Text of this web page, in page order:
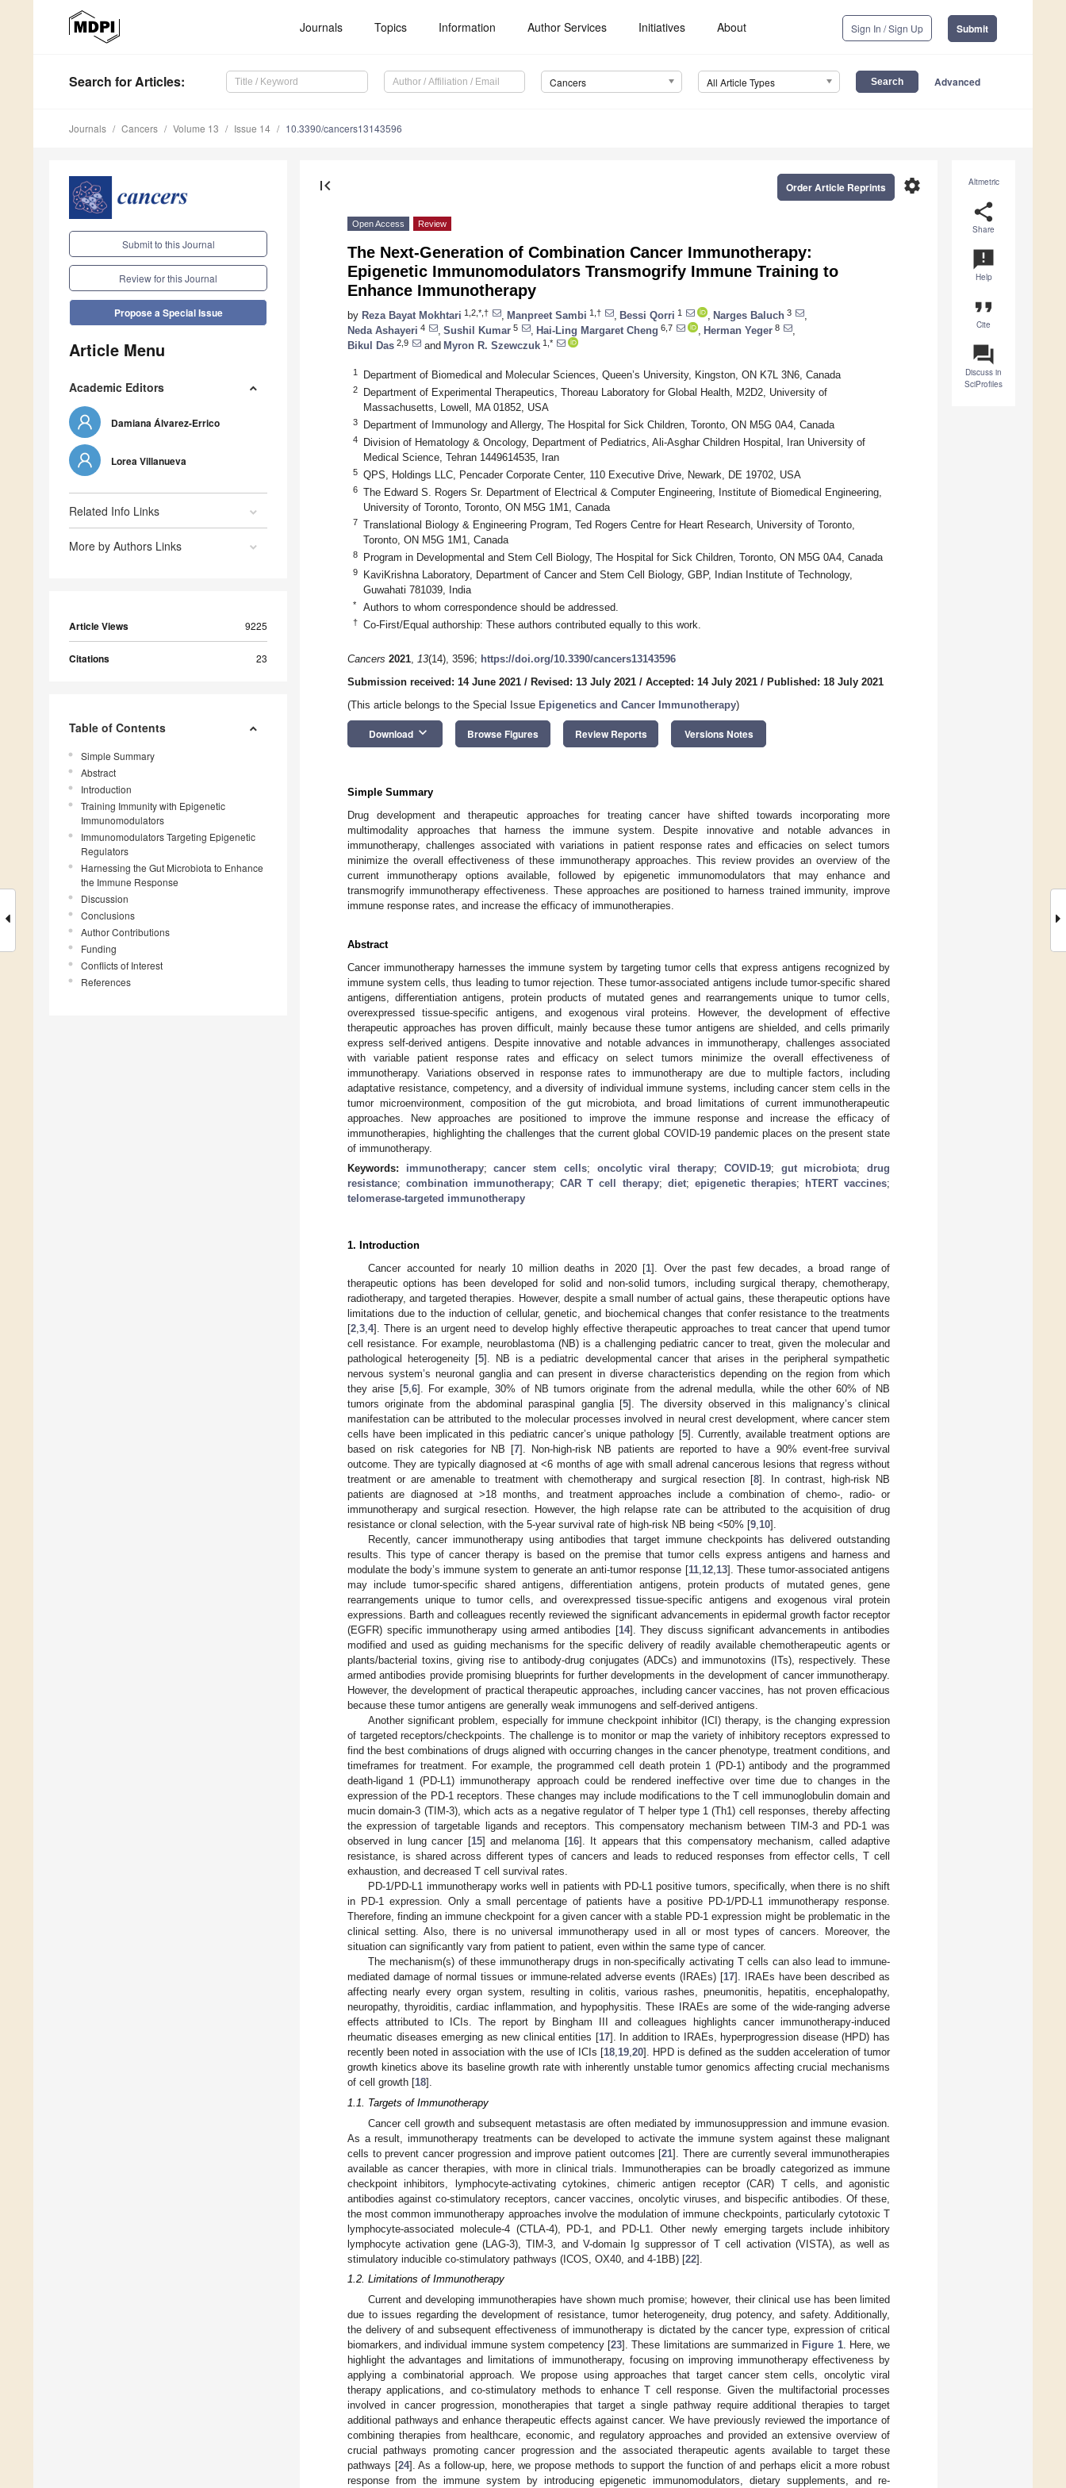
Journals Topics Information Author Services Initiatives About Sign In / Sign Up Submit
Search for Articles: Cancers All Article Types Advanced
Journals Cancers Volume 13 Issue 14 10.3390/cancers13143596
Submit to this Journal
Review for this Journal
Propose a Special Issue
Article Menu
Academic Editors
Damiana Álvarez-Errico
Lorea Villanueva
Related Info Links
More by Authors Links
Article Views 9225
Citations 23
Table of Contents
Simple Summary
Abstract
Introduction
Training Immunity with Epigenetic
Immunomodulators
Immunomodulators Targeting Epigenetic
Regulators
Harnessing the Gut Microbiota to Enhance
the Immune Response
Discussion
Conclusions
Author Contributions
Funding
Conflicts of Interest
References
Altmetric
share
Share
announcement
Help
format_quote
Cite
question_answer
Discuss in
SciProfiles
first_page settings
Order Article Reprints
Open Access Review
The Next-Generation of Combination Cancer Immunotherapy:
Epigenetic Immunomodulators Transmogrify Immune Training to
Enhance Immunotherapy
by Reza Bayat Mokhtari 1,2,*,† Manpreet Sambi 1,† Bessi Qorri 1 Narges Baluch 3
Neda Ashayeri 4 Sushil Kumar 5 Hai-Ling Margaret Cheng 6,7 Herman Yeger 8
Bikul Das 2,9 and Myron R. Szewczuk 1,*
1 Department of Biomedical and Molecular Sciences, Queen’s University, Kingston, ON K7L 3N6, Canada
2
Department of Experimental Therapeutics, Thoreau Laboratory for Global Health, M2D2, University of
Massachusetts, Lowell, MA 01852, USA
3 Department of Immunology and Allergy, The Hospital for Sick Children, Toronto, ON M5G 0A4, Canada
4
Division of Hematology & Oncology, Department of Pediatrics, Ali-Asghar Children Hospital, Iran University of
Medical Science, Tehran 1449614535, Iran
5 QPS, Holdings LLC, Pencader Corporate Center, 110 Executive Drive, Newark, DE 19702, USA
6
The Edward S. Rogers Sr. Department of Electrical & Computer Engineering, Institute of Biomedical Engineering,
University of Toronto, Toronto, ON M5G 1M1, Canada
7
Translational Biology & Engineering Program, Ted Rogers Centre for Heart Research, University of Toronto,
Toronto, ON M5G 1M1, Canada
8 Program in Developmental and Stem Cell Biology, The Hospital for Sick Children, Toronto, ON M5G 0A4, Canada
9
KaviKrishna Laboratory, Department of Cancer and Stem Cell Biology, GBP, Indian Institute of Technology,
Guwahati 781039, India
* Authors to whom correspondence should be addressed.
† Co-First/Equal authorship: These authors contributed equally to this work.
Cancers 2021, 13(14), 3596; https://doi.org/10.3390/cancers13143596
Submission received: 14 June 2021 / Revised: 13 July 2021 / Accepted: 14 July 2021 / Published: 18 July 2021
(This article belongs to the Special Issue Epigenetics and Cancer Immunotherapy)
Download keyboard_arrow_down Browse Figures Review Reports Versions Notes
Simple Summary
Drug development and therapeutic approaches for treating cancer have shifted towards incorporating more
multimodality approaches that harness the immune system. Despite innovative and notable advances in
immunotherapy, challenges associated with variations in patient response rates and efficacies on select tumors
minimize the overall effectiveness of these immunotherapy approaches. This review provides an overview of the
current immunotherapy options available, followed by epigenetic immunomodulators that may enhance and
transmogrify immunotherapy effectiveness. These approaches are positioned to harness trained immunity, improve
immune response rates, and increase the efficacy of immunotherapies.
Abstract
Cancer immunotherapy harnesses the immune system by targeting tumor cells that express antigens recognized by
immune system cells, thus leading to tumor rejection. These tumor-associated antigens include tumor-specific shared
antigens, differentiation antigens, protein products of mutated genes and rearrangements unique to tumor cells,
overexpressed tissue-specific antigens, and exogenous viral proteins. However, the development of effective
therapeutic approaches has proven difficult, mainly because these tumor antigens are shielded, and cells primarily
express self-derived antigens. Despite innovative and notable advances in immunotherapy, challenges associated
with variable patient response rates and efficacy on select tumors minimize the overall effectiveness of
immunotherapy. Variations observed in response rates to immunotherapy are due to multiple factors, including
adaptative resistance, competency, and a diversity of individual immune systems, including cancer stem cells in the
tumor microenvironment, composition of the gut microbiota, and broad limitations of current immunotherapeutic
approaches. New approaches are positioned to improve the immune response and increase the efficacy of
immunotherapies, highlighting the challenges that the current global COVID-19 pandemic places on the present state
of immunotherapy.
Keywords: immunotherapy;cancer stem cells; oncolytic viral therapy; COVID-19; gut microbiota;drug
resistance;combination immunotherapy;CAR T cell therapy; diet; epigenetic therapies; hTERT vaccines;
telomerase-targeted immunotherapy
1. Introduction
Cancer accounted for nearly 10 million deaths in 2020 [1]. Over the past few decades, a broad range of
therapeutic options has been developed for solid and non-solid tumors, including surgical therapy, chemotherapy,
radiotherapy, and targeted therapies. However, despite a small number of actual gains, these therapeutic options have
limitations due to the induction of cellular, genetic, and biochemical changes that confer resistance to the treatments
[2,3,4]. There is an urgent need to develop highly effective therapeutic approaches to treat cancer that upend tumor
cell resistance. For example, neuroblastoma (NB) is a challenging pediatric cancer to treat, given the molecular and
pathological heterogeneity [5]. NB is a pediatric developmental cancer that arises in the peripheral sympathetic
nervous system’s neuronal ganglia and can present in diverse characteristics depending on the region from which
they arise [5,6]. For example, 30% of NB tumors originate from the adrenal medulla, while the other 60% of NB
tumors originate from the abdominal paraspinal ganglia [5]. The diversity observed in this malignancy’s clinical
manifestation can be attributed to the molecular processes involved in neural crest development, where cancer stem
cells have been implicated in this pediatric cancer’s unique pathology [5]. Currently, available treatment options are
based on risk categories for NB [7]. Non-high-risk NB patients are reported to have a 90% event-free survival
outcome. They are typically diagnosed at <6 months of age with small adrenal cancerous lesions that regress without
treatment or are amenable to treatment with chemotherapy and surgical resection [8]. In contrast, high-risk NB
patients are diagnosed at >18 months, and treatment approaches include a combination of chemo-, radio- or
immunotherapy and surgical resection. However, the high relapse rate can be attributed to the acquisition of drug
resistance or clonal selection, with the 5-year survival rate of high-risk NB being <50% [9,10].
Recently, cancer immunotherapy using antibodies that target immune checkpoints has delivered outstanding
results. This type of cancer therapy is based on the premise that tumor cells express antigens and harness and
modulate the body’s immune system to generate an anti-tumor response [11,12,13]. These tumor-associated antigens
may include tumor-specific shared antigens, differentiation antigens, protein products of mutated genes, gene
rearrangements unique to tumor cells, and overexpressed tissue-specific antigens and exogenous viral protein
expressions. Barth and colleagues recently reviewed the significant advancements in epidermal growth factor receptor
(EGFR) specific immunotherapy using armed antibodies [14]. They discuss significant advancements in antibodies
modified and used as guiding mechanisms for the specific delivery of readily available chemotherapeutic agents or
plants/bacterial toxins, giving rise to antibody-drug conjugates (ADCs) and immunotoxins (ITs), respectively. These
armed antibodies provide promising blueprints for further developments in the development of cancer immunotherapy.
However, the development of practical therapeutic approaches, including cancer vaccines, has not proven efficacious
because these tumor antigens are generally weak immunogens and self-derived antigens.
Another significant problem, especially for immune checkpoint inhibitor (ICI) therapy, is the changing expression
of targeted receptors/checkpoints. The challenge is to monitor or map the variety of inhibitory receptors expressed to
find the best combinations of drugs aligned with occurring changes in the cancer phenotype, treatment conditions, and
timeframes for treatment. For example, the programmed cell death protein 1 (PD-1) antibody and the programmed
death-ligand 1 (PD-L1) immunotherapy approach could be rendered ineffective over time due to changes in the
expression of the PD-1 receptors. These changes may include modifications to the T cell immunoglobulin domain and
mucin domain-3 (TIM-3), which acts as a negative regulator of T helper type 1 (Th1) cell responses, thereby affecting
the expression of targetable ligands and receptors. This compensatory mechanism between TIM-3 and PD-1 was
observed in lung cancer [15] and melanoma [16]. It appears that this compensatory mechanism, called adaptive
resistance, is shared across different types of cancers and leads to reduced responses from effector cells, T cell
exhaustion, and decreased T cell survival rates.
PD-1/PD-L1 immunotherapy works well in patients with PD-L1 positive tumors, specifically, when there is no shift
in PD-1 expression. Only a small percentage of patients have a positive PD-1/PD-L1 immunotherapy response.
Therefore, finding an immune checkpoint for a given cancer with a stable PD-1 expression might be problematic in the
clinical setting. Also, there is no universal immunotherapy used in all or most types of cancers. Moreover, the
situation can significantly vary from patient to patient, even within the same type of cancer.
The mechanism(s) of these immunotherapy drugs in non-specifically activating T cells can also lead to immune-
mediated damage of normal tissues or immune-related adverse events (IRAEs) [17]. IRAEs have been described as
affecting nearly every organ system, resulting in colitis, various rashes, pneumonitis, hepatitis, encephalopathy,
neuropathy, thyroiditis, cardiac inflammation, and hypophysitis. These IRAEs are some of the wide-ranging adverse
effects attributed to ICIs. The report by Bingham III and colleagues highlights cancer immunotherapy-induced
rheumatic diseases emerging as new clinical entities [17]. In addition to IRAEs, hyperprogression disease (HPD) has
recently been noted in association with the use of ICIs [18,19,20]. HPD is defined as the sudden acceleration of tumor
growth kinetics above its baseline growth rate with inherently unstable tumor genomics affecting crucial mechanisms
of cell growth [18].
1.1. Targets of Immunotherapy
Cancer cell growth and subsequent metastasis are often mediated by immunosuppression and immune evasion.
As a result, immunotherapy treatments can be developed to activate the immune system against these malignant
cells to prevent cancer progression and improve patient outcomes [21]. There are currently several immunotherapies
available as cancer therapies, with more in clinical trials. Immunotherapies can be broadly categorized as immune
checkpoint inhibitors, lymphocyte-activating cytokines, chimeric antigen receptor (CAR) T cells, and agonistic
antibodies against co-stimulatory receptors, cancer vaccines, oncolytic viruses, and bispecific antibodies. Of these,
the most common immunotherapy approaches involve the modulation of immune checkpoints, particularly cytotoxic T
lymphocyte-associated molecule-4 (CTLA-4), PD-1, and PD-L1. Other newly emerging targets include inhibitory
lymphocyte activation gene (LAG-3), TIM-3, and V-domain Ig suppressor of T cell activation (VISTA), as well as
stimulatory inducible co-stimulatory pathways (ICOS, OX40, and 4-1BB) [22].
1.2. Limitations of Immunotherapy
Current and developing immunotherapies have shown much promise; however, their clinical use has been limited
due to issues regarding the development of resistance, tumor heterogeneity, drug potency, and safety. Additionally,
the delivery of and subsequent effectiveness of immunotherapy is dictated by the cancer type, expression of critical
biomarkers, and individual immune system competency [23]. These limitations are summarized in Figure 1. Here, we
highlight the advantages and limitations of immunotherapy, focusing on improving immunotherapy effectiveness by
applying a combinatorial approach. We propose using approaches that target cancer stem cells, oncolytic viral
therapy applications, and co-stimulatory methods to enhance T cell response. Given the multifactorial processes
involved in cancer progression, monotherapies that target a single pathway require additional therapies to target
additional pathways and enhance therapeutic effects against cancer. We have previously reviewed the importance of
combining therapies from healthcare, economic, and regulatory approaches and provided an extensive overview of
crucial pathways promoting cancer progression and the associated therapeutic agents available to target these
pathways [24]. As a follow-up, here, we propose methods to support the function of and perhaps elicit a more robust
response from the immune system by introducing epigenetic immunomodulators, dietary supplements, and re-